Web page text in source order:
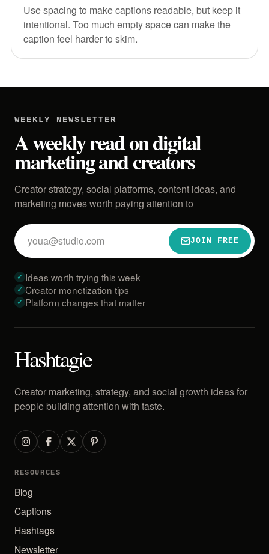
Use spacing to make captions readable, but keep it
intentional. Too much empty space can make the
caption feel harder to skim.
WEEKLY NEWSLETTER
A weekly read on digital
marketing and creators
Creator strategy, social platforms, content ideas, and
marketing moves worth paying attention to
Email
address
JOIN FREE
Ideas worth trying this week
Creator monetization tips
Platform changes that matter
Hashtagie
Creator marketing, strategy, and social growth ideas for
people building attention with taste.
RESOURCES
Blog
Captions
Hashtags
Newsletter